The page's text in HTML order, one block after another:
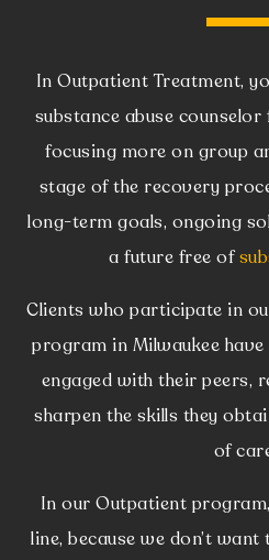
In Outpatient Treatment,
substance abuse counselor
focusing more on group
stage of the recovery
long-term goals, ongoing
a future free of
Clients who participate in
program in Milwaukee
engaged with their peers,
sharpen the skills they
of
In our Outpatient
line, because we don’t